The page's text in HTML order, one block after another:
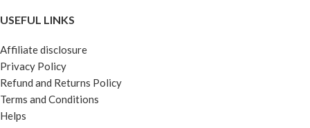
USEFUL LINKS
Affiliate disclosure
Privacy Policy
Refund and Returns Policy
Terms and Conditions
Helps